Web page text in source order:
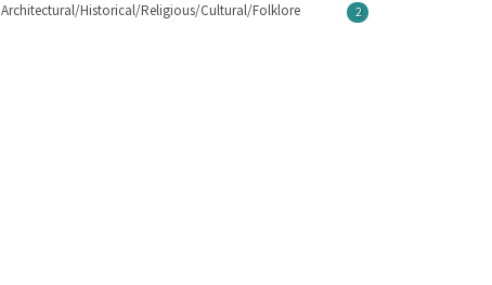
2
Architectural/Historical/Religious/Cultural/Folklore